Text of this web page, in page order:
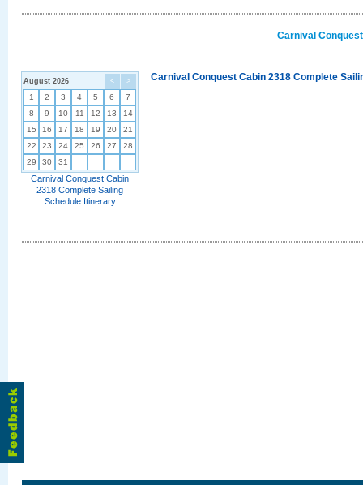
Carnival
< >
August 2026
1 2 3 4 5 6
7
8
9 10 11 12 13
14
15
16 17 18 19 20
21
22
23 24 25 26 27
28
29
30 31
Carnival Conquest Cabin
2318 Complete Sailing
Schedule Itinerary
Carnival Conquest Cabin 2318 Complete